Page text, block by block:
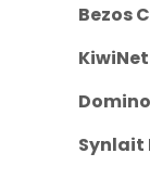
Bezos
Synlait